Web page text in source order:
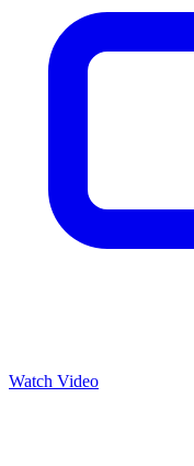
Watch Video